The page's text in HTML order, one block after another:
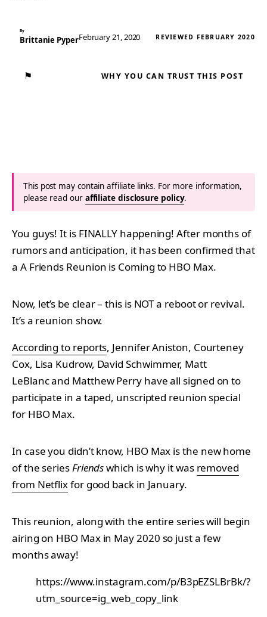
By
Brittanie PyperFebruary 21, 2020 REVIEWED FEBRUARY 2020
⚑ WHY YOU CAN TRUST THIS POST
This post may contain affiliate links. For more information,
please read our affiliate disclosure policy.
You guys! It is FINALLY happening! After months of
rumors and anticipation, it has been confirmed that
a A Friends Reunion is Coming to HBO Max.
Now, let’s be clear – this is NOT a reboot or revival.
It’s a reunion show.
According to reports, Jennifer Aniston, Courteney
Cox, Lisa Kudrow, David Schwimmer, Matt
LeBlanc and Matthew Perry have all signed on to
participate in a taped, unscripted reunion special
for HBO Max.
In case you didn’t know, HBO Max is the new home
of the seriesFriendswhich is why it was removed
from Netflixfor good back in January.
This reunion, along with the entire series will begin
airing on HBO Max in May 2020 so just a few
months away!
https://www.instagram.com/p/B3pEZSLBrBk/?
utm_source=ig_web_copy_link